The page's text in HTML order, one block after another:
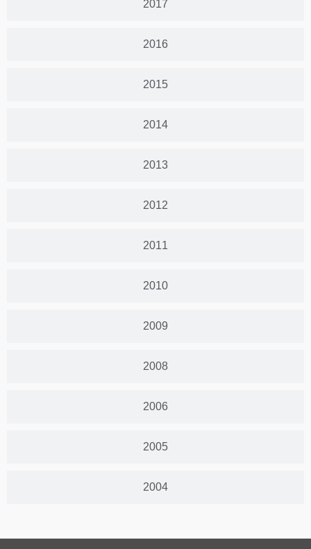
2017
2016
2015
2014
2013
2012
2011
2010
2009
2008
2006
2005
2004